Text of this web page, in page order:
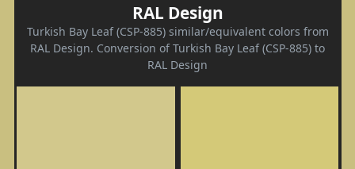
RAL Design
Turkish Bay Leaf (CSP-885) similar/equivalent colors from
RAL Design. Conversion of Turkish Bay Leaf (CSP-885) to
RAL Design